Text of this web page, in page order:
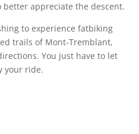
appreciate the descent.
to experience fatbiking
trails of Mont-Tremblant,
You just have to let
your ride.